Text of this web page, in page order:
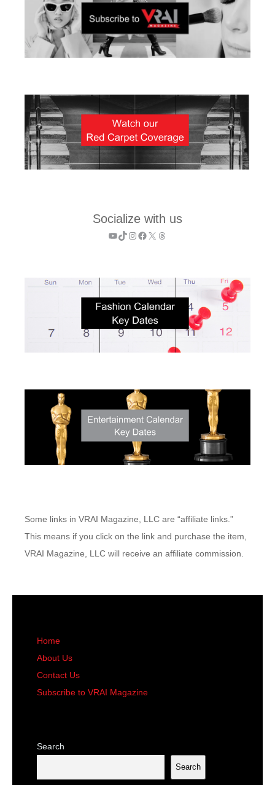
Socialize with us
YouTube
TikTok
Instagram
Facebook
X Threads
Some links in VRAI Magazine, LLC are “affiliate links.”
This means if you click on the link and purchase the item,
VRAI Magazine, LLC will receive an affiliate commission.
Home
About Us
Contact Us
Subscribe to VRAI Magazine
Search
Search